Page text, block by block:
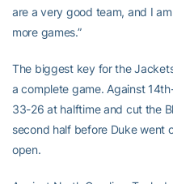
are a very good team, and I
more games.”
The biggest key for the
a complete game. Against
33-26 at halftime and cut the
second half before Duke went
open.